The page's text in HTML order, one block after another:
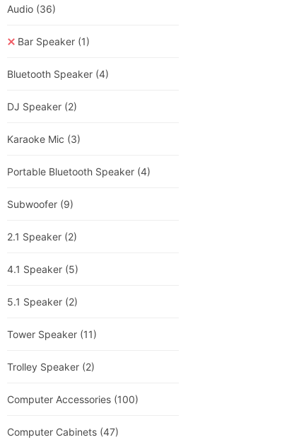
Audio (36)
Bar Speaker (1)
Bluetooth Speaker (4)
DJ Speaker (2)
Karaoke Mic (3)
Portable Bluetooth Speaker (4)
Subwoofer (9)
2.1 Speaker (2)
4.1 Speaker (5)
5.1 Speaker (2)
Tower Speaker (11)
Trolley Speaker (2)
Computer Accessories (100)
Computer Cabinets (47)